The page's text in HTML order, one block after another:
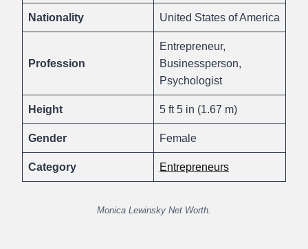
Nationality United States of America
Profession
Entrepreneur,
Businessperson,
Psychologist
Height 5 ft 5 in (1.67 m)
Gender Female
Category Entrepreneurs
Monica Lewinsky Net Worth.